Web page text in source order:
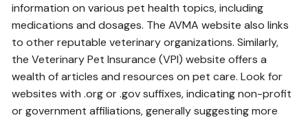
information on various pet health topics, including
medications and dosages. The AVMA website also links
to other reputable veterinary organizations. Similarly,
the Veterinary Pet Insurance (VPI) website offers a
wealth of articles and resources on pet care. Look for
websites with .org or .gov suffixes, indicating non-profit
or government affiliations, generally suggesting more